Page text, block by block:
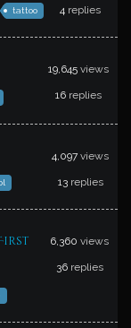
tattoo 4 replies
19,645 views
16 replies
4,097 views
13 replies
6,360 views
36 replies